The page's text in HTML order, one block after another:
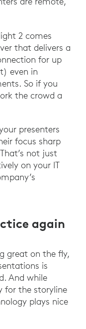
2 comes
that delivers a
for up
even in
So if you
the crowd a
presenters
focus sharp
not just
on your IT
again
great on the fly,
is
And while
for the storyline
plays nice